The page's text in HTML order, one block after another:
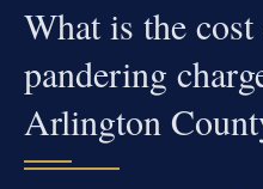
What is the
pandering
Arlington